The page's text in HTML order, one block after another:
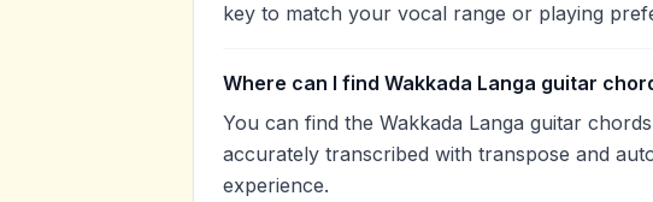
key to match your vocal range or playing
Where can I find Wakkada Langa guitar
You can find the Wakkada Langa guitar
accurately transcribed with transpose and
experience.